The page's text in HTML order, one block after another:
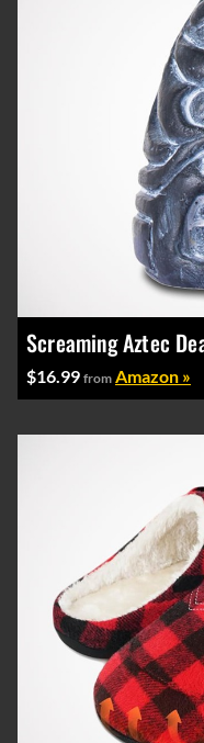
Screaming Aztec
$16.99 from Amazon »